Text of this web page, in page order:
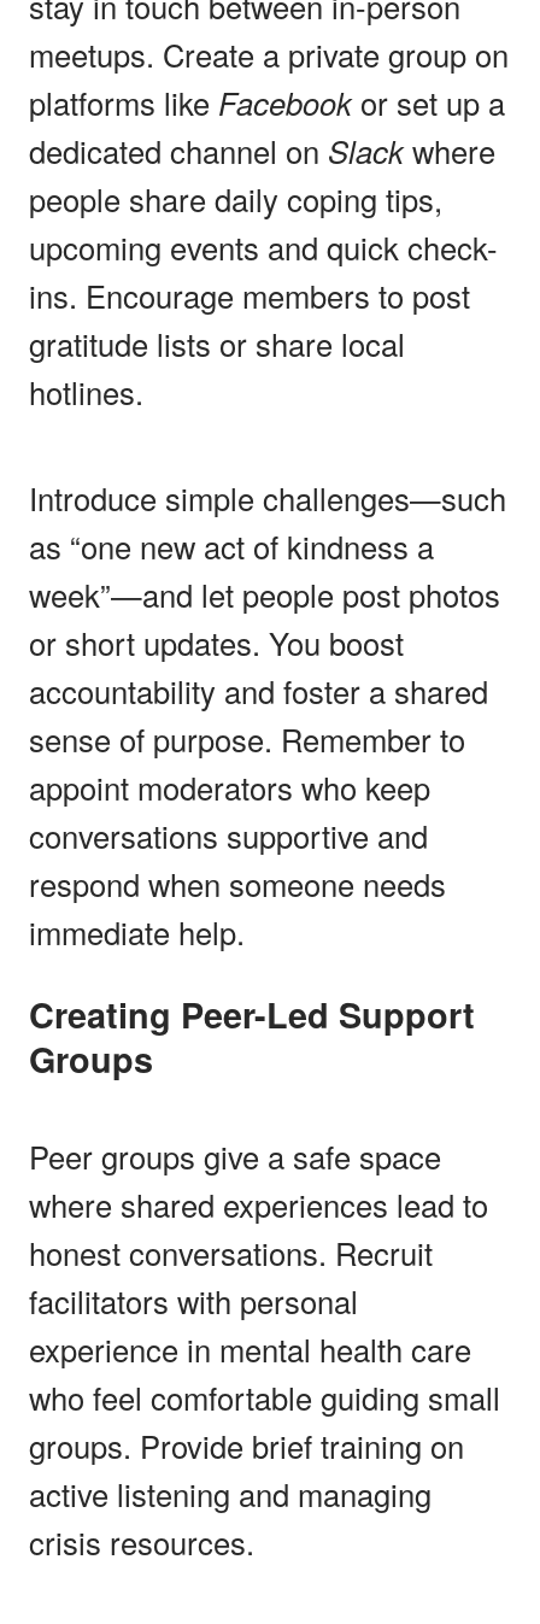
meetups. Create a private group on
platforms like Facebookor set up a
dedicated channel on Slackwhere
people share daily coping tips,
upcoming events and quick check-
ins. Encourage members to post
gratitude lists or share local
hotlines.
Introduce simple challenges—such
as “one new act of kindness a
week”—and let people post photos
or short updates. You boost
accountability and foster a shared
sense of purpose. Remember to
appoint moderators who keep
conversations supportive and
respond when someone needs
immediate help.
Creating Peer-Led Support
Groups
Peer groups give a safe space
where shared experiences lead to
honest conversations. Recruit
facilitators with personal
experience in mental health care
who feel comfortable guiding small
groups. Provide brief training on
active listening and managing
crisis resources.